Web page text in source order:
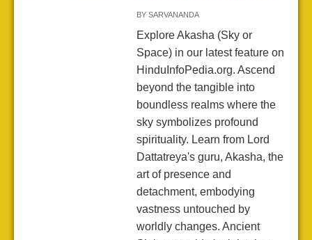
BY SARVANANDA
Explore Akasha (Sky or
Space) in our latest feature on
HinduInfoPedia.org. Ascend
beyond the tangible into
boundless realms where the
sky symbolizes profound
spirituality. Learn from Lord
Dattatreya's guru, Akasha, the
art of presence and
detachment, embodying
vastness untouched by
worldly changes. Ancient